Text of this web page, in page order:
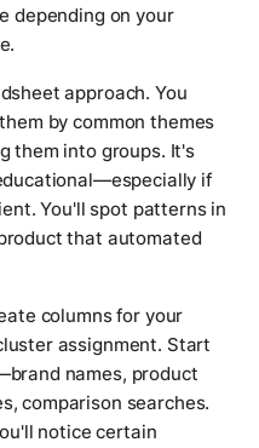
depending on your
approach. You
by common themes
them into groups. It's
if
You'll spot patterns in
that automated
columns for your
assignment. Start
names, product
comparison searches.
notice certain